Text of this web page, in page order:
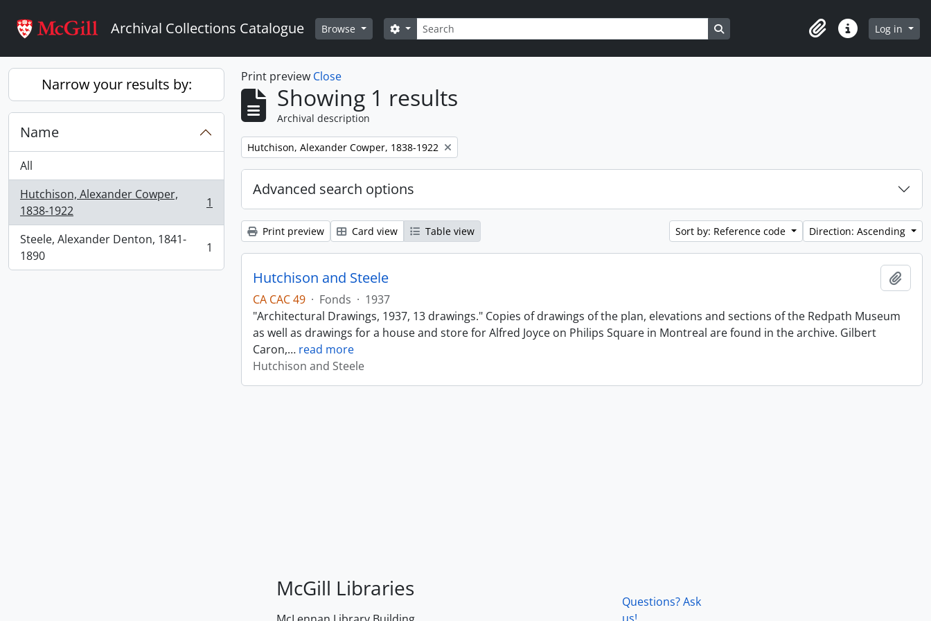
Archival Collections Catalogue Browse Search
Search options Search in browse page
ClipboardQuick linksLog in
Narrow your results by:
Name
All
Hutchison, Alexander Cowper,
1838-1922
, 1 results 1
Steele, Alexander Denton, 1841-
1890
, 1 results 1
Print preview Close
Showing 1 results
Archival description
Remove filter:
Hutchison, Alexander Cowper, 1838-1922
Advanced search options
Print preview Card view Table view Sort by: Reference code Direction: Ascending
Hutchison and Steele
CA CAC 49 · Fonds · 1937
"Architectural Drawings, 1937, 13 drawings." Copies of drawings of the plan, elevations and sections of the Redpath Museum
as well as drawings for a house and store for Alfred Joyce on Philips Square in Montreal are found in the archive. Gilbert
Caron,… read more
Hutchison and Steele
McGill Libraries
Questions? Ask